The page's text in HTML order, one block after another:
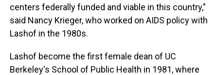
centers federally funded and viable in this country,"
said Nancy Krieger, who worked on AIDS policy with
Lashof in the 1980s.
Lashof become the first female dean of UC
Berkeley's School of Public Health in 1981, where